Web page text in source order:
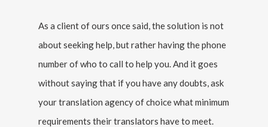
As a client of ours once said, the solution is not
about seeking help, but rather having the phone
number of who to call to help you. And it goes
without saying that if you have any doubts, ask
your translation agency of choice what minimum
requirements their translators have to meet.